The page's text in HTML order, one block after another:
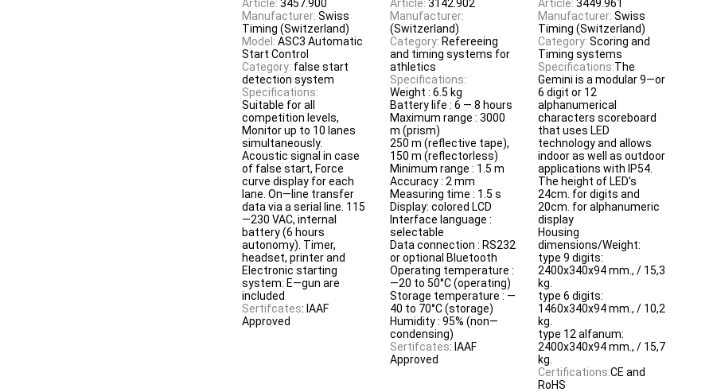
Article: 3457.900
Manufacturer: Swiss
Timing (Switzerland)
Model: ASC3 Automatic
Start Control
Category: false start
detection system
Specifications:
Suitable for all
competition levels,
Monitor up to 10 lanes
simultaneously.
Acoustic signal in case
of false start, Force
curve display for each
lane. On—line transfer
data via a serial line. 115
—230 VAC, internal
battery (6 hours
autonomy). Timer,
headset, printer and
Electronic starting
system: E—gun are
included
Sertifcates: IAAF
Approved
Article: 3142.902
Manufacturer:
(Switzerland)
Category: Refereeing
and timing systems for
athletics
Specifications:
Weight : 6.5 kg
Battery life : 6 — 8 hours
Maximum range : 3000
m (prism)
250 m (reflective tape),
150 m (reflectorless)
Minimum range : 1.5 m
Accuracy : 2 mm
Measuring time : 1.5 s
Display: colored LCD
Interface language :
selectable
Data connection : RS232
or optional Bluetooth
Operating temperature :
—20 to 50°C (operating)
Storage temperature : —
40 to 70°C (storage)
Humidity : 95% (non—
condensing)
Sertifcates: IAAF
Approved
Article: 3449.961
Manufacturer: Swiss
Timing (Switzerland)
Category: Scoring and
Timing systems
Specifications:The
Gemini is a modular 9—or
6 digit or 12
alphanumerical
characters scoreboard
that uses LED
technology and allows
indoor as well as outdoor
applications with IP54.
The height of LED's
24cm. for digits and
20cm. for alphanumeric
display
Housing
dimensions/Weight:
type 9 digits:
2400x340x94 mm., / 15,3
kg.
type 6 digits:
1460x340x94 mm., / 10,2
kg.
type 12 alfanum:
2400x340x94 mm., / 15,7
kg.
Certifications:CE and
RoHS